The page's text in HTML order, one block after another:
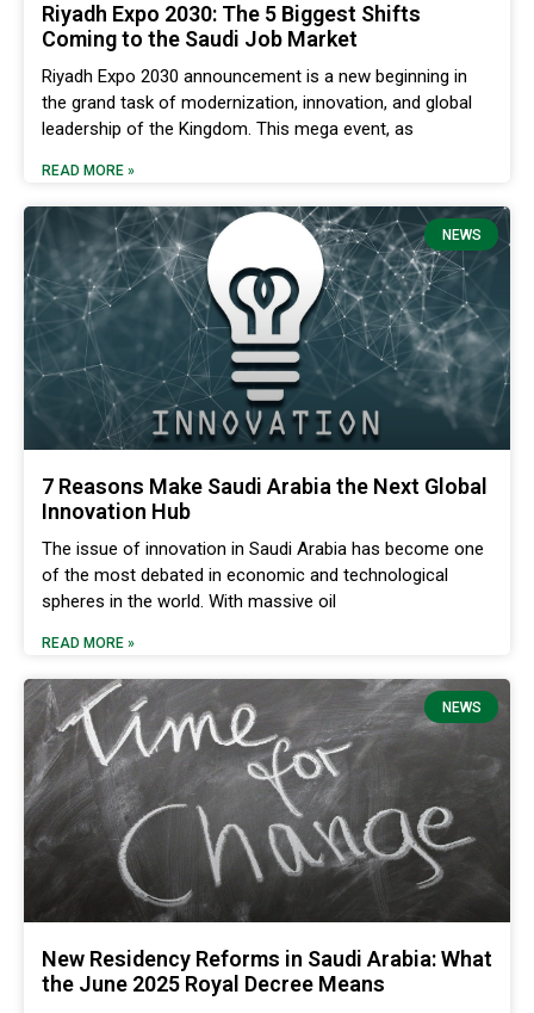
Riyadh Expo 2030: The 5 Biggest Shifts
Coming to the Saudi Job Market
Riyadh Expo 2030 announcement is a new beginning in
the grand task of modernization, innovation, and global
leadership of the Kingdom. This mega event, as
READ MORE »
NEWS
7 Reasons Make Saudi Arabia the Next Global
Innovation Hub
The issue of innovation in Saudi Arabia has become one
of the most debated in economic and technological
spheres in the world. With massive oil
READ MORE »
NEWS
New Residency Reforms in Saudi Arabia: What
the June 2025 Royal Decree Means